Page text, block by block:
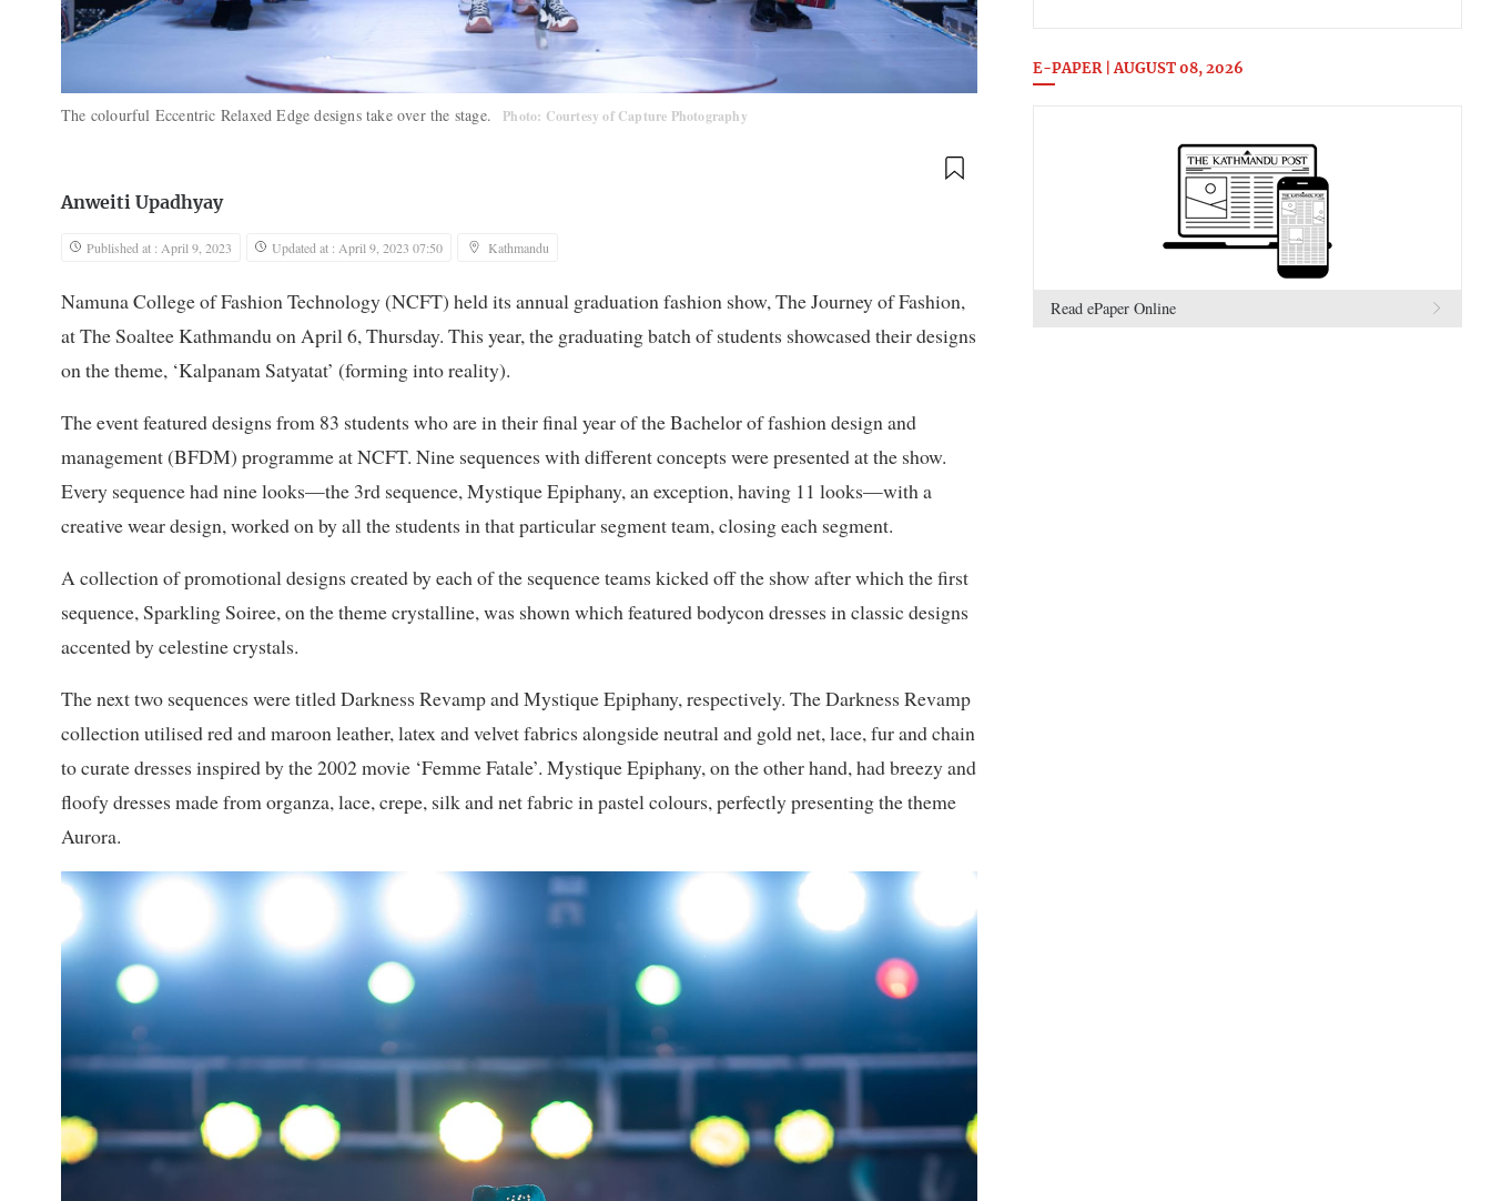
The colourful Eccentric Relaxed Edge designs take over the stage. Photo: Courtesy of Capture Photography
Anweiti Upadhyay
Published at : April 9, 2023 Updated at : April 9, 2023 07:50 Kathmandu
Namuna College of Fashion Technology (NCFT) held its annual graduation fashion show, The Journey of Fashion,
at The Soaltee Kathmandu on April 6, Thursday. This year, the graduating batch of students showcased their designs
on the theme, ‘Kalpanam Satyatat’ (forming into reality).
The event featured designs from 83 students who are in their final year of the Bachelor of fashion design and
management (BFDM) programme at NCFT. Nine sequences with different concepts were presented at the show.
Every sequence had nine looks—the 3rd sequence, Mystique Epiphany, an exception, having 11 looks—with a
creative wear design, worked on by all the students in that particular segment team, closing each segment.
A collection of promotional designs created by each of the sequence teams kicked off the show after which the first
sequence, Sparkling Soiree, on the theme crystalline, was shown which featured bodycon dresses in classic designs
accented by celestine crystals.
The next two sequences were titled Darkness Revamp and Mystique Epiphany, respectively. The Darkness Revamp
collection utilised red and maroon leather, latex and velvet fabrics alongside neutral and gold net, lace, fur and chain
to curate dresses inspired by the 2002 movie ‘Femme Fatale’. Mystique Epiphany, on the other hand, had breezy and
floofy dresses made from organza, lace, crepe, silk and net fabric in pastel colours, perfectly presenting the theme
Aurora.
E-PAPER | AUGUST 08, 2026
Read ePaper Online